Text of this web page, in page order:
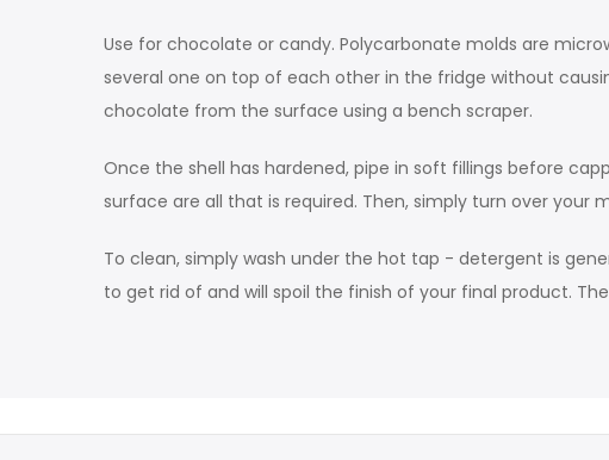
Use for chocolate or candy. Polycarbonate molds are
several one on top of each other in the fridge without
chocolate from the surface using a bench scraper.
Once the shell has hardened, pipe in soft fillings before
surface are all that is required. Then, simply turn over your
To clean, simply wash under the hot tap - detergent is
to get rid of and will spoil the finish of your final product.